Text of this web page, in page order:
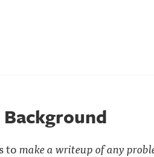
tomake a writeup of any